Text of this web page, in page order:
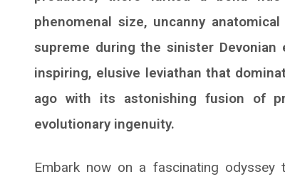
phenomenal size, uncanny
supreme during the sinister
inspiring, elusive leviathan that
ago with its astonishing fusion of
evolutionary ingenuity.
Embark now on a fascinating